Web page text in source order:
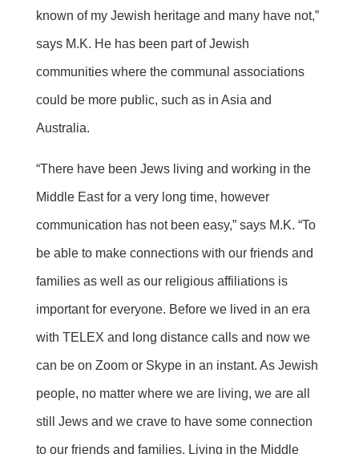
known of my Jewish heritage and many have not,”
says M.K. He has been part of Jewish
communities where the communal associations
could be more public, such as in Asia and
Australia.
“There have been Jews living and working in the
Middle East for a very long time, however
communication has not been easy,” says M.K. “To
be able to make connections with our friends and
families as well as our religious affiliations is
important for everyone. Before we lived in an era
with TELEX and long distance calls and now we
can be on Zoom or Skype in an instant. As Jewish
people, no matter where we are living, we are all
still Jews and we crave to have some connection
to our friends and families. Living in the Middle